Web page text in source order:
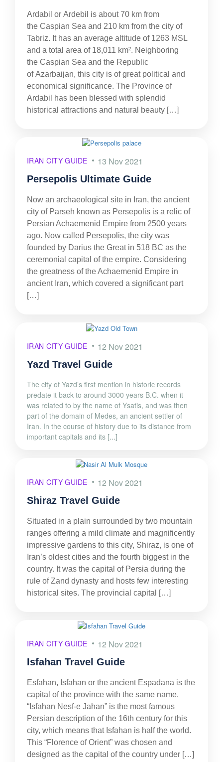
Ardabil or Ardebil is about 70 km from
the Caspian Sea and 210 km from the city of
Tabriz. It has an average altitude of 1263 MSL
and a total area of 18,011 km². Neighboring
the Caspian Sea and the Republic
of Azarbaijan, this city is of great political and
economical significance. The Province of
Ardabil has been blessed with splendid
historical attractions and natural beauty […]
IRAN CITY GUIDE 13 Nov 2021
Persepolis Ultimate Guide
Now an archaeological site in Iran, the ancient
city of Parseh known as Persepolis is a relic of
Persian Achaemenid Empire from 2500 years
ago. Now called Persepolis, the city was
founded by Darius the Great in 518 BC as the
ceremonial capital of the empire. Considering
the greatness of the Achaemenid Empire in
ancient Iran, which covered a significant part
[…]
IRAN CITY GUIDE 12 Nov 2021
Yazd Travel Guide
The city of Yazd’s first mention in historic records
predate it back to around 3000 years B.C. when it
was related to by the name of Ysatis, and was then
part of the domain of Medes, an ancient settler of
Iran. In the course of history due to its distance from
important capitals and its [...]
IRAN CITY GUIDE 12 Nov 2021
Shiraz Travel Guide
Situated in a plain surrounded by two mountain
ranges offering a mild climate and magnificently
impressive gardens to this city, Shiraz, is one of
Iran’s oldest cities and the fourth biggest in the
country. It was the capital of Persia during the
rule of Zand dynasty and hosts few interesting
historical sites. The provincial capital […]
IRAN CITY GUIDE 12 Nov 2021
Isfahan Travel Guide
Esfahan, Isfahan or the ancient Espadana is the
capital of the province with the same name.
“Isfahan Nesf-e Jahan” is the most famous
Persian description of the 16th century for this
city, which means that Isfahan is half the world.
This “Florence of Orient” was chosen and
designed as the capital of the country under […]